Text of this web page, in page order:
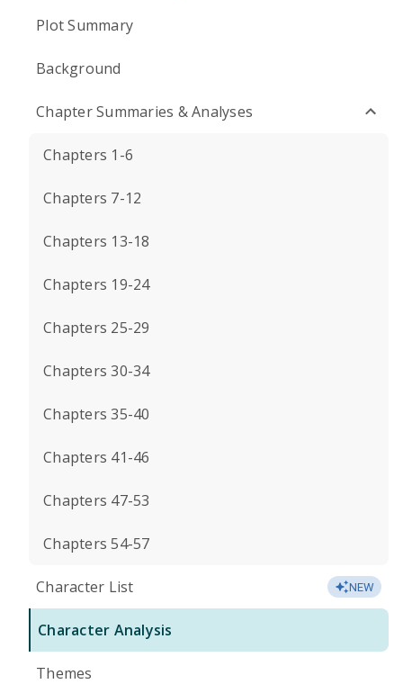
Plot Summary
Background
Chapter Summaries & Analyses
Chapters 1-6
Chapters 7-12
Chapters 13-18
Chapters 19-24
Chapters 25-29
Chapters 30-34
Chapters 35-40
Chapters 41-46
Chapters 47-53
Chapters 54-57
Character List NEW
Character Analysis
Themes